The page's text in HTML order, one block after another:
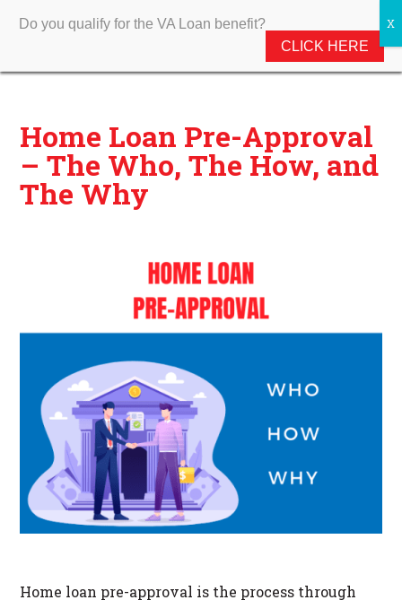
Home Loan Pre-Approval
– The Who, The How, and
The Why
Home loan pre-approval is the process through
Do you qualify for the VA Loan benefit?
CLICK HERE